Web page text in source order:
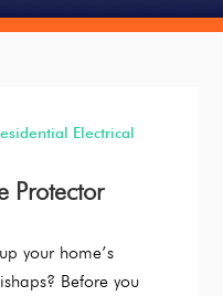
Electrical
Protector
your home’s
Before you